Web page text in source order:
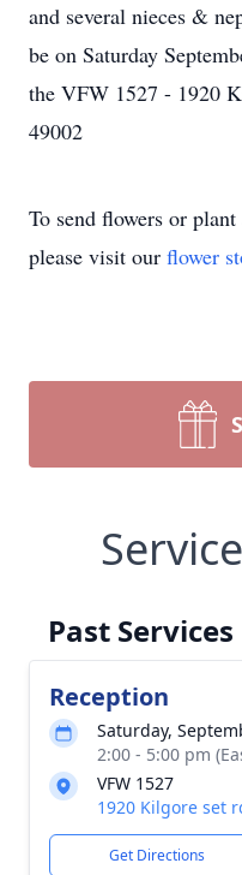
and several nieces &
be on Saturday
the VFW 1527 - 1920
49002
To send flowers or plant
please visit our flower
Past Services
Reception
Saturday,
2:00 - 5:00 pm
VFW 1527
1920 Kilgore set
Get Directions